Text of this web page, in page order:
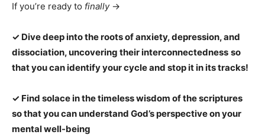
If you’re ready to finally→
✓ Dive deep into the roots of anxiety, depression, and
dissociation, uncovering their interconnectedness so
that you can identify your cycle and stop it in its tracks!
✓ Find solace in the timeless wisdom of the scriptures
so that you can understand God’s perspective on your
mental well-being